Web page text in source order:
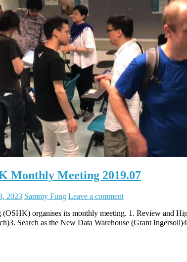
Monthly Meeting 2019.07
2023 Sammy Fung Leave a comment
organises its monthly meeting. 1. Review and
Search as the New Data Warehouse (Grant